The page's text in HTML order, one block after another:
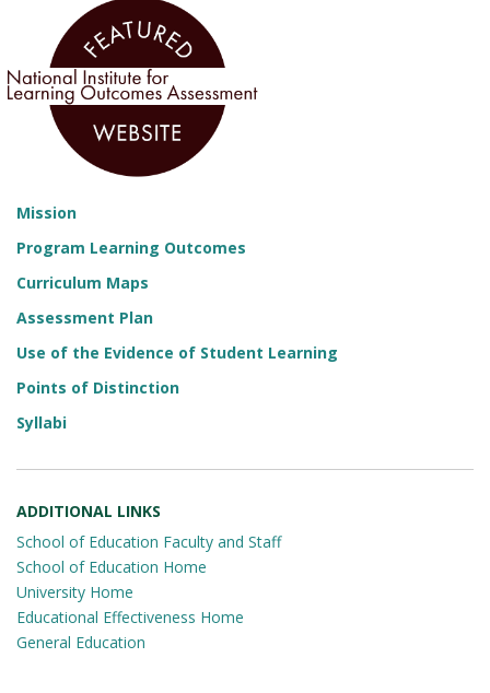
Mission
Program Learning Outcomes
Curriculum Maps
Assessment Plan
Use of the Evidence of Student Learning
Points of Distinction
Syllabi
ADDITIONAL LINKS
School of Education Faculty and Staff
School of Education Home
University Home
Educational Effectiveness Home
General Education